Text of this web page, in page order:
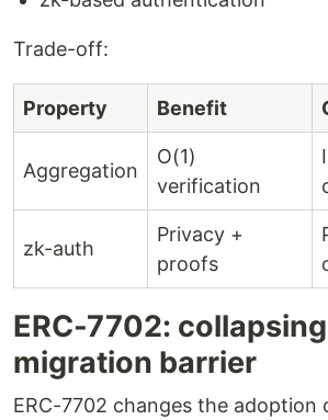
Trade-off:
Property Benefit
Aggregation
O(1)
verification
zk-auth
Privacy +
proofs
ERC-7702:
migration barrier
ERC-7702 changes the adoption